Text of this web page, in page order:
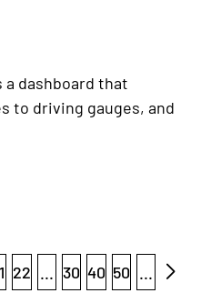
a dashboard that
to driving gauges, and
22 ... 30 40 50 ...